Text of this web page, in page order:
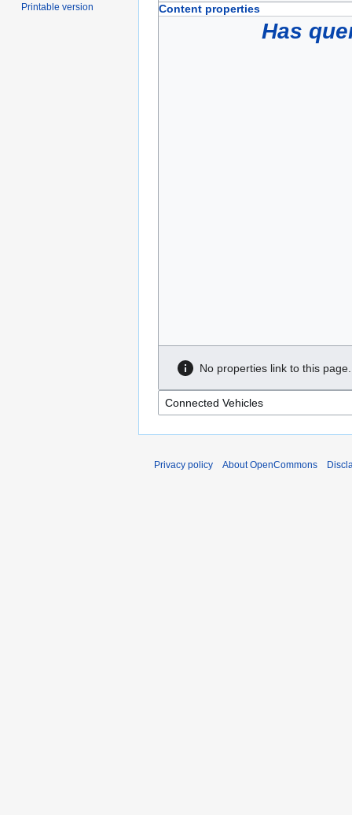
Content properties
Has
No properties link to this page.
Printable version
Privacy policy About OpenCommons